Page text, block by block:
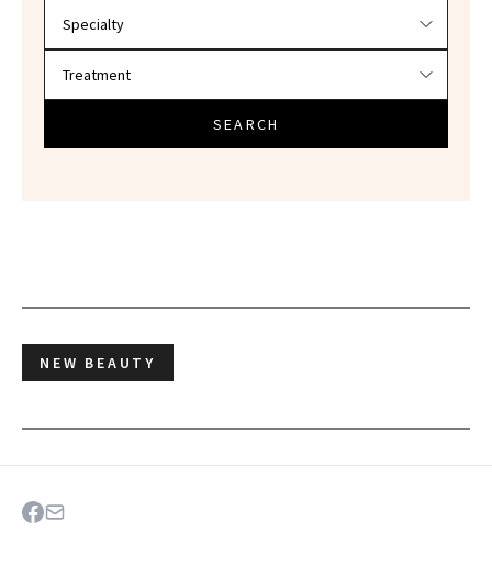
SEARCH
NEW BEAUTY